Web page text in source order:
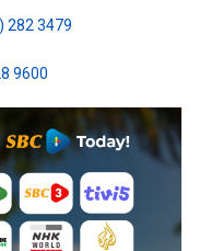
282 3479
9600